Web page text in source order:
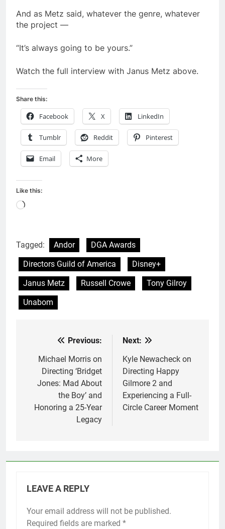
And as Metz said, whatever the genre, whatever
the project —
“It’s always going to be yours.”
Watch the full interview with Janus Metz above.
Share this:
Facebook X LinkedIn
Tumblr Reddit Pinterest
Email More
Like this:
Loading…
Tagged: Andor
DGA Awards
Directors Guild of America
Disney+
Janus Metz
Russell Crowe
Tony Gilroy
Unabom
navigation
Previous:
Michael Morris on
Directing ‘Bridget
Jones: Mad About
the Boy’ and
Honoring a 25-Year
Legacy
Next:
Kyle Newacheck on
Directing Happy
Gilmore 2 and
Experiencing a Full-
Circle Career Moment
LEAVE A REPLY
Your email address will not be published.
Required fields are marked *